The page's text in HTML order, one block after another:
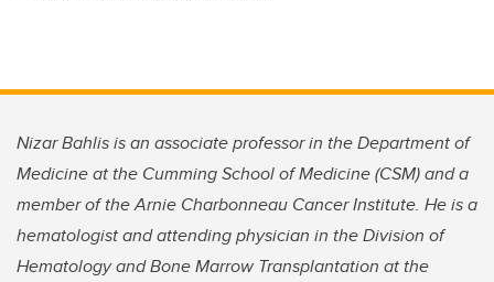
Nizar Bahlis is an associate professor in the Department of
Medicine at the Cumming School of Medicine (CSM) and a
member of the Arnie Charbonneau Cancer Institute. He is a
hematologist and attending physician in the Division of
Hematology and Bone Marrow Transplantation at the